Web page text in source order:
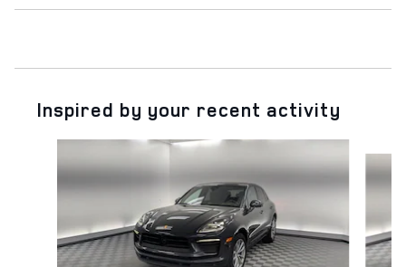
Inspired by your recent activity